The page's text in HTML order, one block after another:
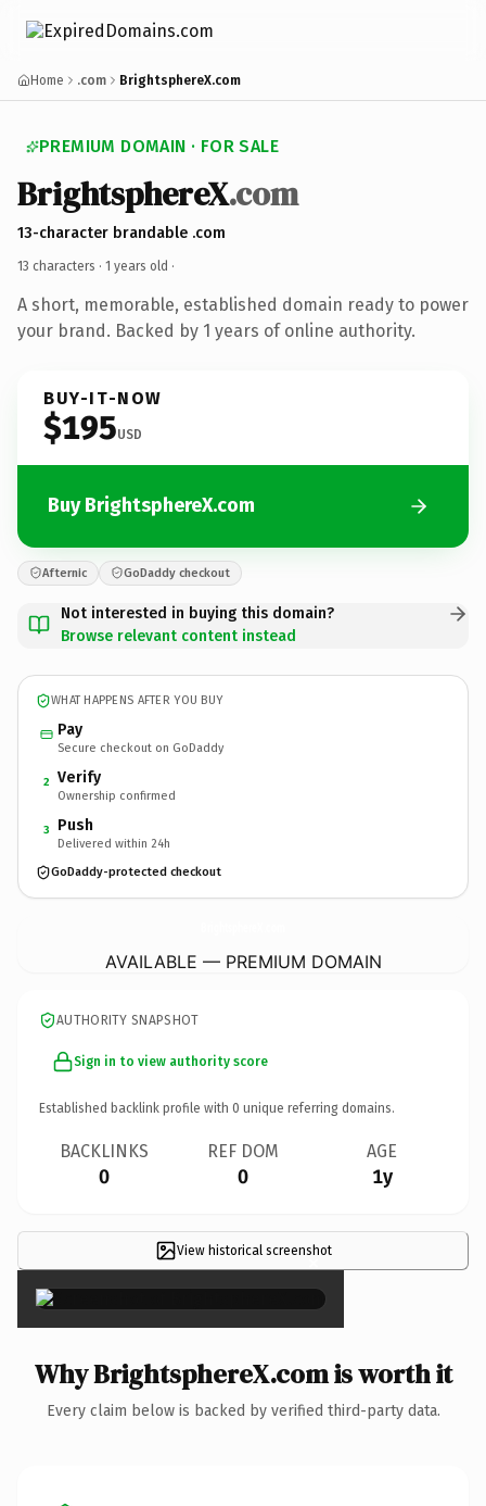
Home .com BrightsphereX.com
PREMIUM DOMAIN · FOR SALE
BrightsphereX.com
13-character brandable .com
13 characters · 1 years old ·
A short, memorable, established domain ready to power
your brand. Backed by 1 years of online authority.
BUY-IT-NOW
$195USD
Buy BrightsphereX.com
Afternic GoDaddy checkout
Not interested in buying this domain?
Browse relevant content instead
WHAT HAPPENS AFTER YOU BUY
Pay
Secure checkout on GoDaddy
2 Verify
Ownership confirmed
3 Push
Delivered within 24h
GoDaddy-protected checkout
AVAILABLE — PREMIUM DOMAIN
AUTHORITY SNAPSHOT
Sign in to view authority score
Established backlink profile with 0 unique referring domains.
BACKLINKS
0
REF DOM
0
AGE
1y
View historical screenshot
×
Why BrightsphereX.com is worth it
Every claim below is backed by verified third-party data.